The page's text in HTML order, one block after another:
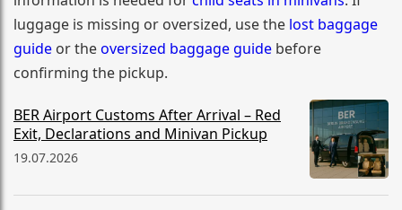
luggage is missing or oversized, use the lost baggage
guide or theoversized baggage guide before
confirming the pickup.
BER Airport Customs After Arrival – Red
Exit, Declarations and Minivan Pickup
19.07.2026